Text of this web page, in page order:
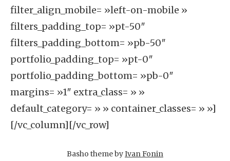
filter_align_mobile= »left-on-mobile »
filters_padding_top= »pt-50″
filters_padding_bottom= »pb-50″
portfolio_padding_top= »pt-0″
portfolio_padding_bottom= »pb-0″
margins= »1″ extra_class= » »
default_category= » » container_classes= » »]
[/vc_column][/vc_row]
Basho theme byIvan Fonin